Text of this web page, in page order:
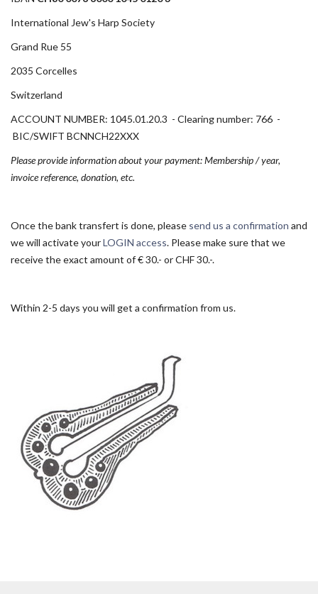
International Jew's Harp Society
Grand Rue 55
2035 Corcelles
Switzerland
ACCOUNT NUMBER: 1045.01.20.3 - Clearing number: 766 -
BIC/SWIFT BCNNCH22XXX
Please provide information about your payment: Membership / year,
invoice reference, donation, etc.
Once the bank transfert is done, please send us a confirmation and
we will activate yourLOGIN access. Please make sure that we
receive the exact amount of € 30.- or CHF 30.-.
Within 2-5 days you will get a confirmation from us.